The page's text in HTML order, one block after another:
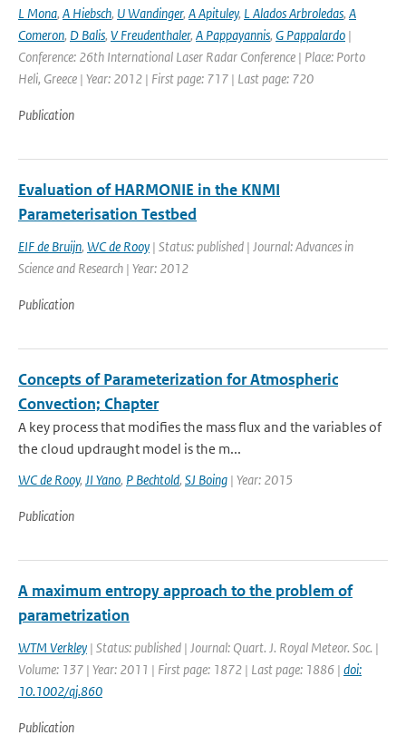
L Mona, A Hiebsch, U Wandinger, A Apituley, L Alados Arbroledas, A
Comeron, D Balis, V Freudenthaler, A Pappayannis, G Pappalardo |
Conference: 26th International Laser Radar Conference | Place: Porto
Heli, Greece | Year: 2012 | First page: 717 | Last page: 720
Publication
Evaluation of HARMONIE in the KNMI
Parameterisation Testbed
EIF de Bruijn, WC de Rooy | Status: published | Journal: Advances in
Science and Research | Year: 2012
Publication
Concepts of Parameterization for Atmospheric
Convection; Chapter
A key process that modifies the mass flux and the variables of
the cloud updraught model is the m...
WC de Rooy, JI Yano, P Bechtold, SJ Boing | Year: 2015
Publication
A maximum entropy approach to the problem of
parametrization
WTM Verkley | Status: published | Journal: Quart. J. Royal Meteor. Soc. |
Volume: 137 | Year: 2011 | First page: 1872 | Last page: 1886 | doi:
10.1002/qj.860
Publication